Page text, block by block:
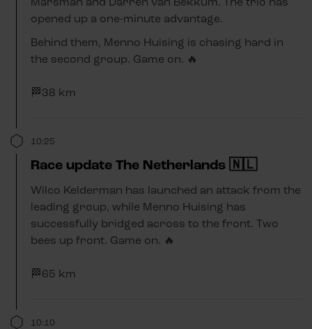
opened up a one-minute advantage.
Behind them, Menno Huising is chasing hard in
the second group. Game on. 🔥
🏁38 km
10:25
Race update The Netherlands 🇳🇱
Wilco Kelderman has launched an attack from the
leading group, while Menno Huising has
successfully bridged across to the front. Two
bees up front. Game on. 🔥
🏁65 km
10:10